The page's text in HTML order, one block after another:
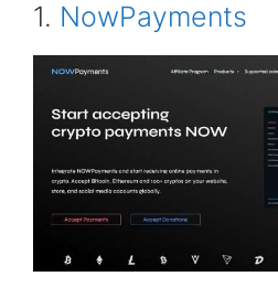
1. NowPayments